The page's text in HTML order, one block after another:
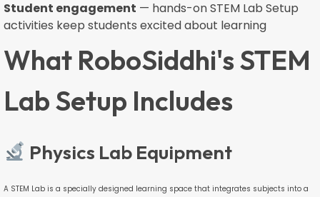
Student engagement — hands-on STEM Lab Setup
activities keep students excited about learning
What RoboSiddhi's STEM
Lab Setup Includes
Physics Lab Equipment
A STEM Lab is a specially designed learning space that integrates subjects into a